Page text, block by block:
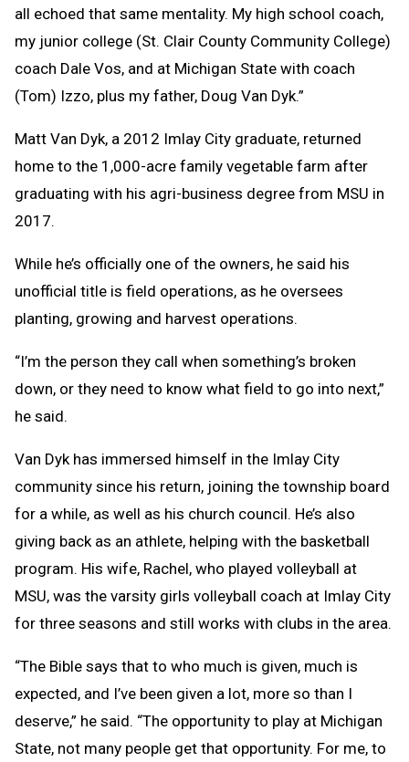
all echoed that same mentality. My high school coach,
my junior college (St. Clair County Community College)
coach Dale Vos, and at Michigan State with coach
(Tom) Izzo, plus my father, Doug Van Dyk.”
Matt Van Dyk, a 2012 Imlay City graduate, returned
home to the 1,000-acre family vegetable farm after
graduating with his agri-business degree from MSU in
2017.
While he’s officially one of the owners, he said his
unofficial title is field operations, as he oversees
planting, growing and harvest operations.
“I’m the person they call when something’s broken
down, or they need to know what field to go into next,”
he said.
Van Dyk has immersed himself in the Imlay City
community since his return, joining the township board
for a while, as well as his church council. He’s also
giving back as an athlete, helping with the basketball
program. His wife, Rachel, who played volleyball at
MSU, was the varsity girls volleyball coach at Imlay City
for three seasons and still works with clubs in the area.
“The Bible says that to who much is given, much is
expected, and I’ve been given a lot, more so than I
deserve,” he said. “The opportunity to play at Michigan
State, not many people get that opportunity. For me, to